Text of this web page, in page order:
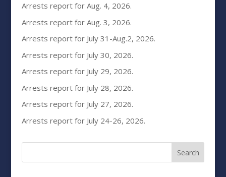
Arrests report for Aug. 4, 2026.
Arrests report for Aug. 3, 2026.
Arrests report for July 31-Aug.2, 2026.
Arrests report for July 30, 2026.
Arrests report for July 29, 2026.
Arrests report for July 28, 2026.
Arrests report for July 27, 2026.
Arrests report for July 24-26, 2026.